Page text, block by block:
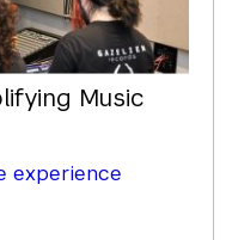
Music
experience